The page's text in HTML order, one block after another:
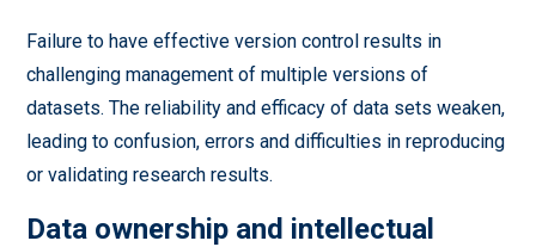
Failure to have effective version control results in
challenging management of multiple versions of
datasets. The reliability and efficacy of data sets weaken,
leading to confusion, errors and difficulties in reproducing
or validating research results.
Data ownership and intellectual